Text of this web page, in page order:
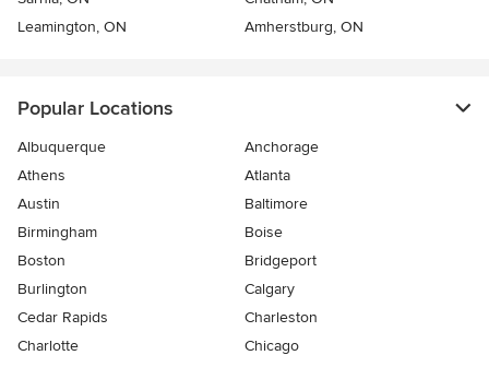
Leamington, ON
Amherstburg, ON
Popular Locations
Albuquerque
Anchorage
Athens
Atlanta
Austin
Baltimore
Birmingham
Boise
Boston
Bridgeport
Burlington
Calgary
Cedar Rapids
Charleston
Charlotte
Chicago